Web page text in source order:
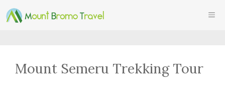
Skip
to
Mount Semeru Trekking Tour